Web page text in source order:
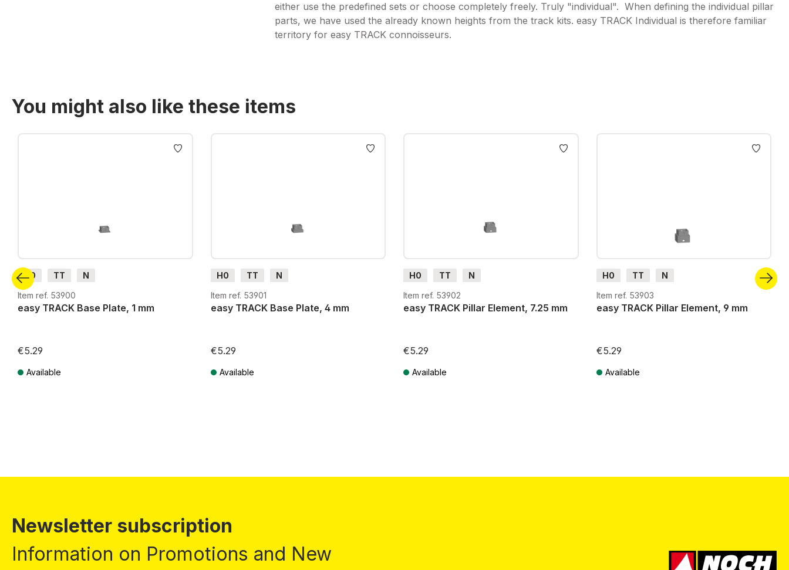
either use the predefined sets or choose completely freely. Truly "individual". When defining the individual pillar
parts, we have used the already known heights from the track kits. easy TRACK Individual is therefore familiar
territory for easy TRACK connoisseurs.
You might also like these items
Skip product gallery
H0 TT
N
Item ref. 53900
easy TRACK Base Plate, 1 mm
€5.29
Available
H0 TT
N
Item ref. 53901
easy TRACK Base Plate, 4 mm
€5.29
Available
H0 TT
N
Item ref. 53902
easy TRACK Pillar Element, 7.25 mm
€5.29
Available
H0 TT
N
Item ref. 53903
easy TRACK Pillar Element, 9 mm
€5.29
Available
Newsletter subscription
Information on Promotions and New